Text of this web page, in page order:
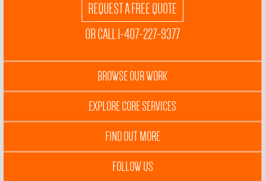
REQUEST A FREE QUOTE
OR CALL 1-407-227-9377
BROWSE OUR WORK
EXPLORE CORE SERVICES
FIND OUT MORE
FOLLOW US